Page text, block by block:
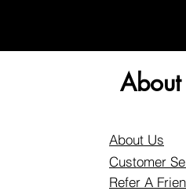
About
About Us
Customer
Refer A